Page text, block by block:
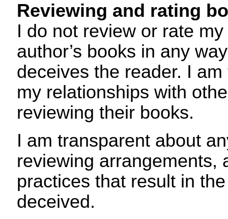
Reviewing and rating
I do not review or rate
author’s books in any
deceives the reader. I
my relationships with
reviewing their books.
I am transparent about
reviewing arrangements,
practices that result in
deceived.